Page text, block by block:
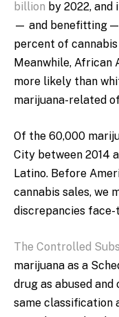
billion by 2022,
— and benefitting —
percent of
Meanwhile, African
more likely than
marijuana-related
Of the 60,000
City between 2014
Latino. Before
cannabis sales, we
discrepancies
The Controlled
marijuana as a
drug as abused and
same classification